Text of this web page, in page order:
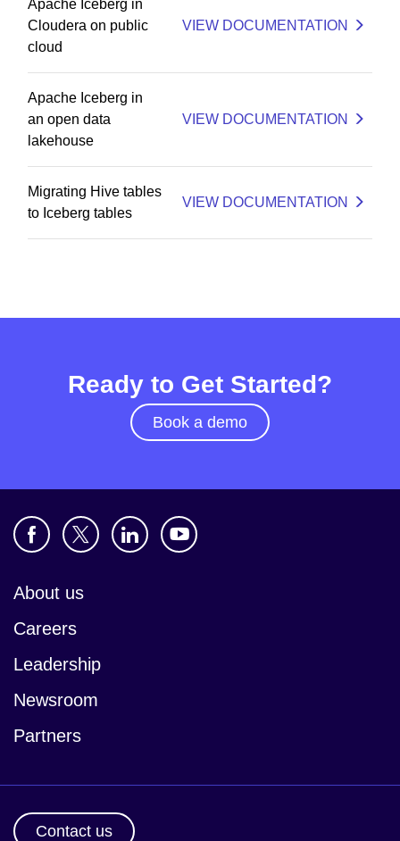
Apache Iceberg in
Cloudera on public
cloud
VIEW DOCUMENTATION
Apache Iceberg in
an open data
lakehouse
VIEW DOCUMENTATION
Migrating Hive tables
to Iceberg tables
VIEW DOCUMENTATION
Ready to Get Started?
Book a demo
About us
Careers
Leadership
Newsroom
Partners
Contact us